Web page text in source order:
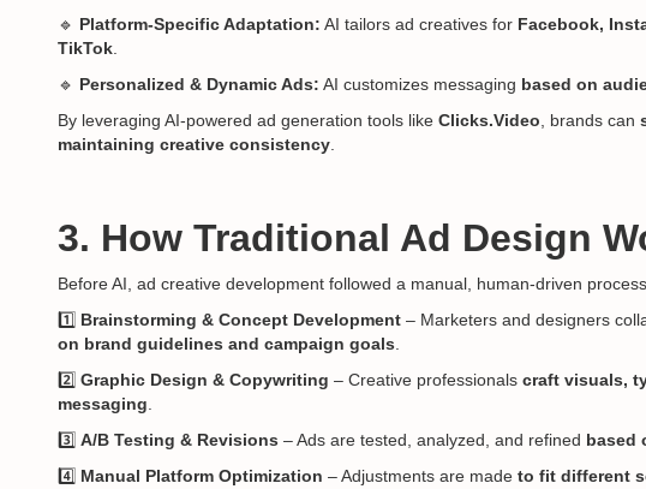
🔹 Platform-Specific Adaptation: AI tailors ad creatives for Facebook,
TikTok.
🔹 Personalized & Dynamic Ads: AI customizes messaging based on
By leveraging AI-powered ad generation tools like Clicks.Video, brands can
maintaining creative consistency.
3. How Traditional Ad Design
Before AI, ad creative development followed a manual, human-driven
1️⃣ Brainstorming & Concept Development – Marketers and designers
on brand guidelines and campaign goals.
2️⃣ Graphic Design & Copywriting – Creative professionals craft visuals,
messaging.
3️⃣ A/B Testing & Revisions – Ads are tested, analyzed, and refined based
4️⃣ Manual Platform Optimization – Adjustments are made to fit different